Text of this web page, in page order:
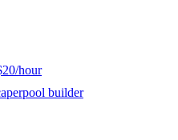
/hour
pool builder